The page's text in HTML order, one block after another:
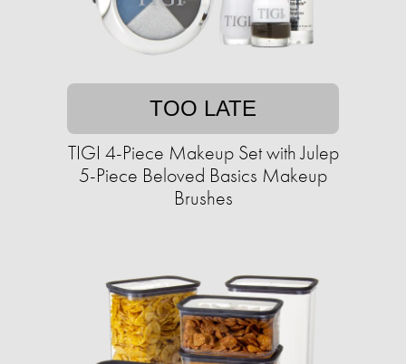
TOO LATE
TIGI 4-Piece Makeup Set with Julep
5-Piece Beloved Basics Makeup
Brushes